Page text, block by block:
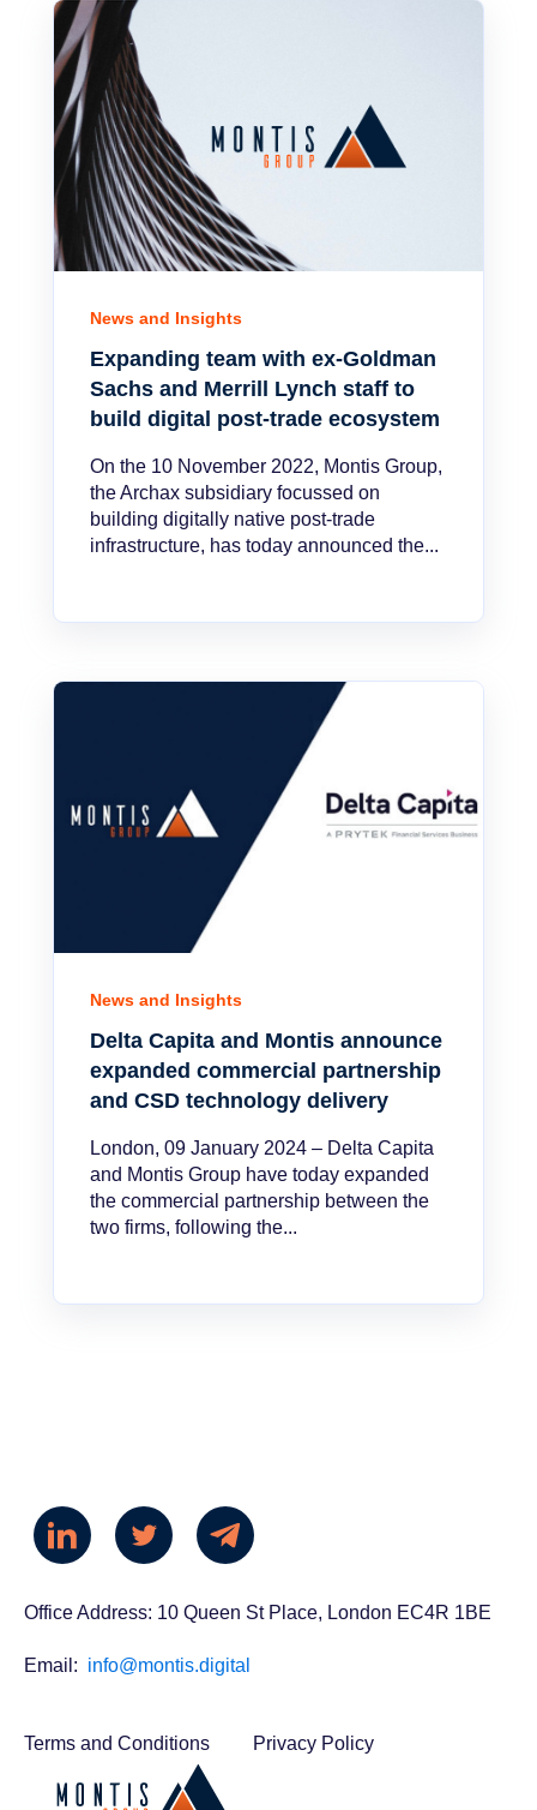
News and Insights
Expanding team with ex-Goldman
Sachs and Merrill Lynch staff to
build digital post-trade ecosystem
On the 10 November 2022, Montis Group,
the Archax subsidiary focussed on
building digitally native post-trade
infrastructure, has today announced the...
News and Insights
Delta Capita and Montis announce
expanded commercial partnership
and CSD technology delivery
London, 09 January 2024 – Delta Capita
and Montis Group have today expanded
the commercial partnership between the
two firms, following the...
Office Address: 10 Queen St Place, London EC4R 1BE
Email: info@montis.digital
Terms and Conditions Privacy Policy